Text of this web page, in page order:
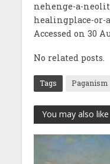
nehenge-a-
healingplace-or-
Accessed on 30
No related posts.
Tags Paganism
You may also like